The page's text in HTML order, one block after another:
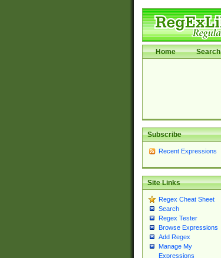
Home Search
Subscribe
Recent Expressions
Site Links
Regex Cheat Sheet
Search
Regex Tester
Browse Expressions
Add Regex
Manage My
Expressions